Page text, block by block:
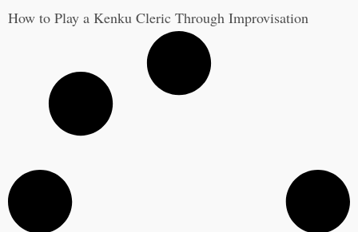
How to Play a Kenku Cleric Through Improvisation